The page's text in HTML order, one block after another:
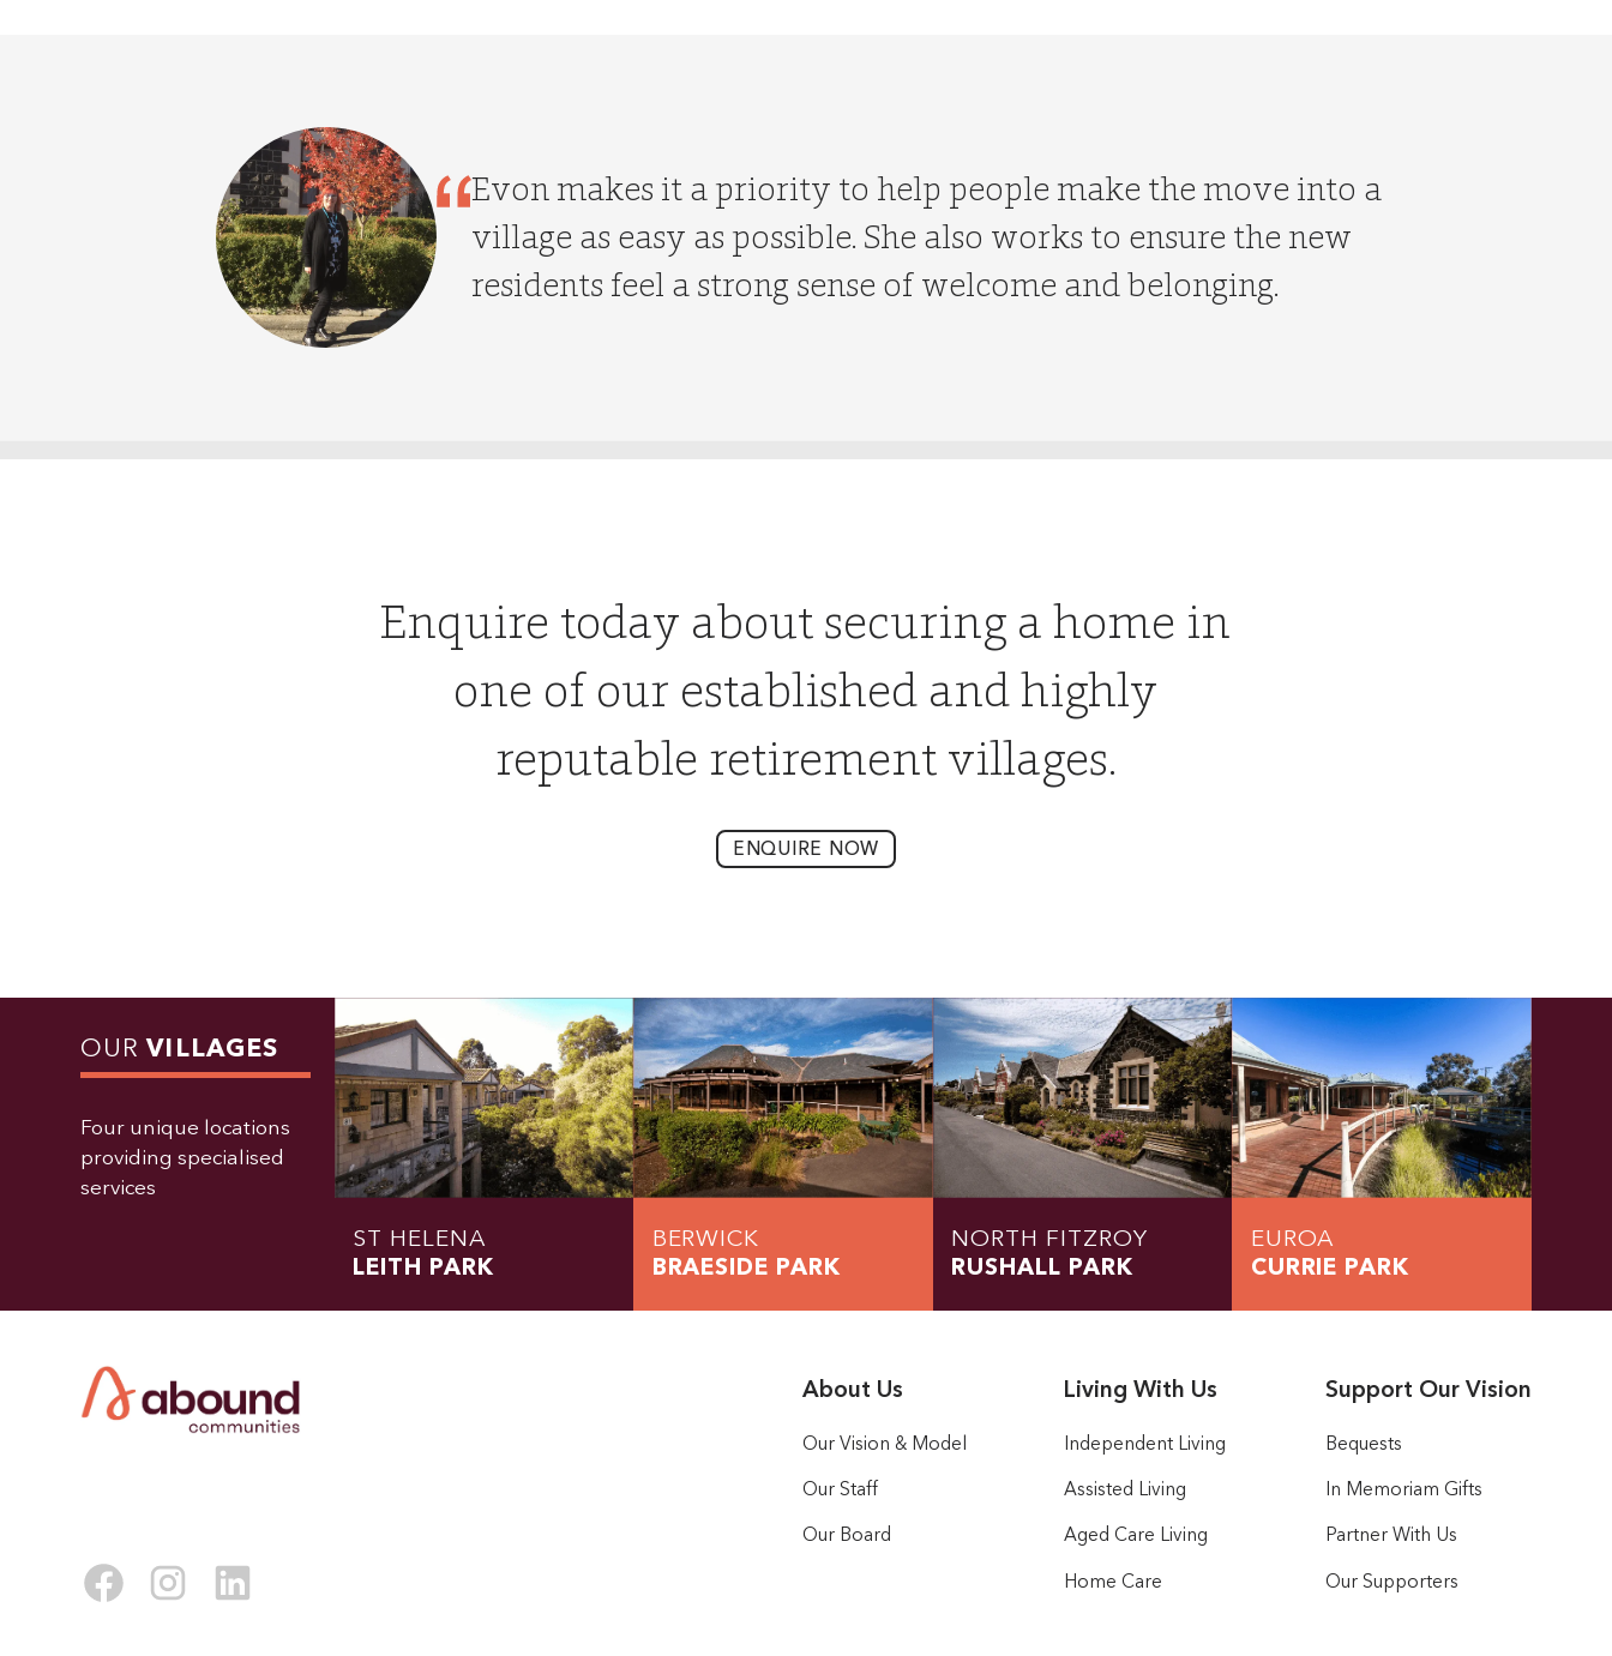
Evon makes it a priority to help people make the move into a
village as easy as possible. She also works to ensure the new
residents feel a strong sense of welcome and belonging.
Enquire today about securing a home in
one of our established and highly
reputable retirement villages.
ENQUIRE NOW
OUR VILLAGES
Four unique locations
providing specialised
services
ST HELENA
LEITH PARK
BERWICK
BRAESIDE PARK
NORTH FITZROY
RUSHALL PARK
EUROA
CURRIE PARK
About Us
Our Vision & Model
Our Staff
Our Board
Living With Us
Independent Living
Assisted Living
Aged Care Living
Home Care
Support Our Vision
Bequests
In Memoriam Gifts
Partner With Us
Our Supporters